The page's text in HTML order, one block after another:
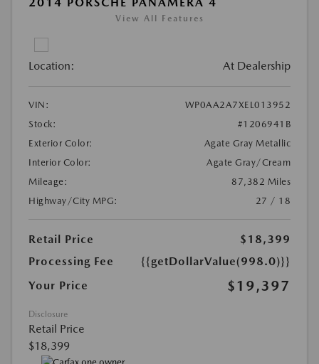
View All Features
Location: At Dealership
VIN:
WP0AA2A7XEL013952
Stock:
#1206941B
Exterior Color:
Agate Gray Metallic
Interior Color:
Agate Gray/Cream
Mileage:
87,382 Miles
Highway/City MPG:
27 / 18
Retail Price
$18,399
Processing Fee
{{getDollarValue(998.0)}}
Your Price
$19,397
Disclosure
Retail Price
$18,399